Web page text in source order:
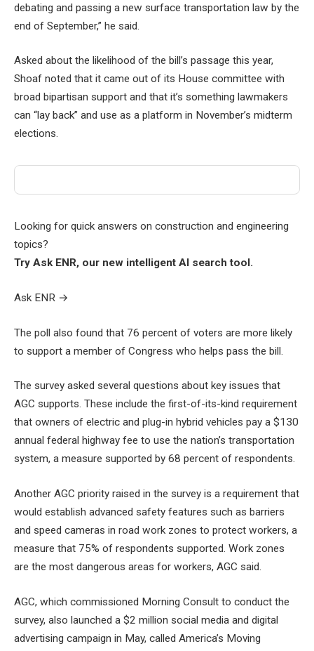
debating and passing a new surface transportation law by the
end of September,” he said.
Asked about the likelihood of the bill’s passage this year,
Shoaf noted that it came out of its House committee with
broad bipartisan support and that it’s something lawmakers
can “lay back” and use as a platform in November’s midterm
elections.
Looking for quick answers on construction and engineering
topics?
Try Ask ENR, our new intelligent AI search tool.
Ask ENR →
The poll also found that 76 percent of voters are more likely
to support a member of Congress who helps pass the bill.
The survey asked several questions about key issues that
AGC supports. These include the first-of-its-kind requirement
that owners of electric and plug-in hybrid vehicles pay a $130
annual federal highway fee to use the nation’s transportation
system, a measure supported by 68 percent of respondents.
Another AGC priority raised in the survey is a requirement that
would establish advanced safety features such as barriers
and speed cameras in road work zones to protect workers, a
measure that 75% of respondents supported. Work zones
are the most dangerous areas for workers, AGC said.
AGC, which commissioned Morning Consult to conduct the
survey, also launched a $2 million social media and digital
advertising campaign in May, called America’s Moving